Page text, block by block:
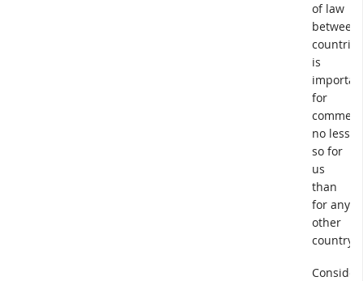
of law
between
countries
is
for
no less
so for
us
than
for any
other
country.